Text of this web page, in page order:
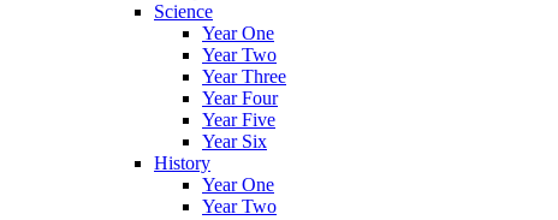
Science
Year One
Year Two
Year Three
Year Four
Year Five
Year Six
History
Year One
Year Two